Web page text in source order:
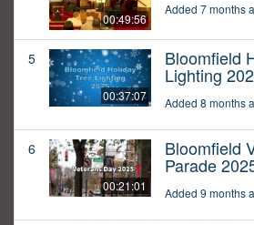
00:49:56
Added 7 months
5
00:37:07
Bloomfield
Lighting
Added 8 months
6
00:21:01
Bloomfield
Parade
Added 9 months